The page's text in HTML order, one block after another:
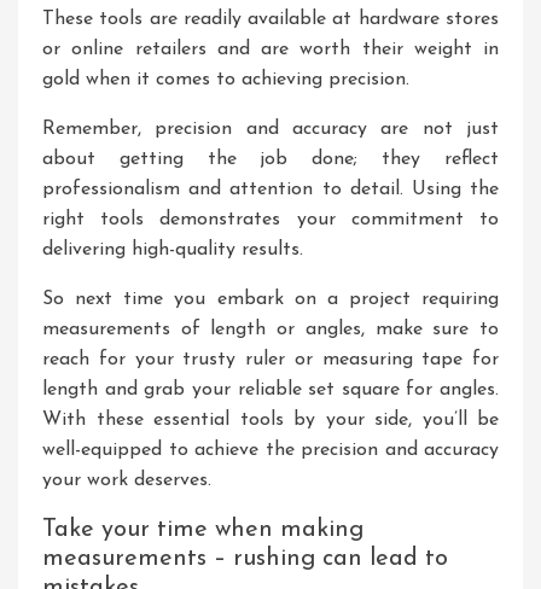
These tools are readily available at hardware stores
or online retailers and are worth their weight in
gold when it comes to achieving precision.
Remember, precision and accuracy are not just
about getting the job done; they reflect
professionalism and attention to detail. Using the
right tools demonstrates your commitment to
delivering high-quality results.
So next time you embark on a project requiring
measurements of length or angles, make sure to
reach for your trusty ruler or measuring tape for
length and grab your reliable set square for angles.
With these essential tools by your side, you’ll be
well-equipped to achieve the precision and accuracy
your work deserves.
Take your time when making
measurements – rushing can lead to